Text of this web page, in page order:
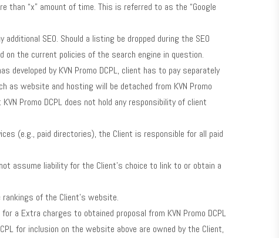
“x” amount of time. This is referred to as the “Google
SEO. Should a listing be dropped during the SEO
on the current policies of the search engine in question.
by KVN Promo DCPL, client has to pay separately
as website and hosting will be detached from KVN Promo
Promo DCPL does not hold any responsibility of client
(e.g., paid directories), the Client is responsible for all paid
assume liability for the Client’s choice to link to or obtain a
of the Client’s website.
a Extra charges to obtained proposal from KVN Promo DCPL
for inclusion on the website above are owned by the Client,